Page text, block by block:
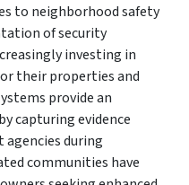
to neighborhood safety
of security
investing in
their properties and
provide an
capturing evidence
agencies during
communities have